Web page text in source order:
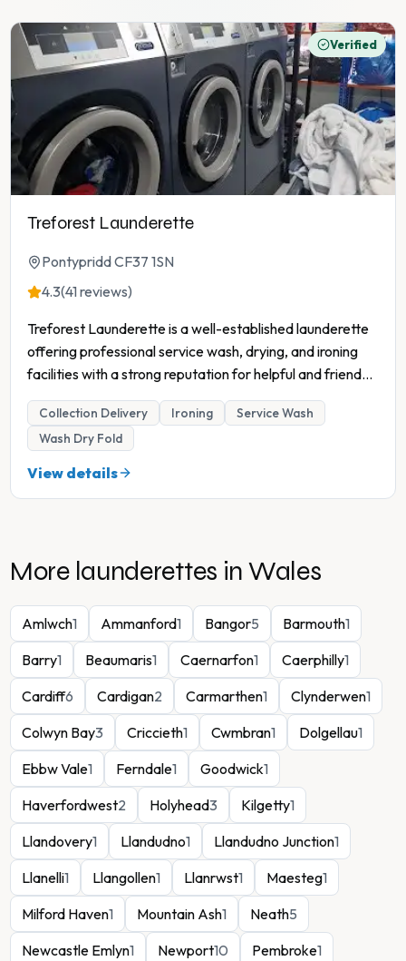
Verified
Treforest Launderette
Pontypridd CF37 1SN
4.3(41 reviews)
Treforest Launderette is a well-established launderette
offering professional service wash, drying, and ironing
facilities with a strong reputation for helpful and friend...
Collection Delivery Ironing
Service Wash
Wash Dry Fold
View details
More launderettes in Wales
Amlwch1 Ammanford1 Bangor5 Barmouth1
Barry1 Beaumaris1 Caernarfon1 Caerphilly1
Cardiff6 Cardigan2 Carmarthen1 Clynderwen1
Colwyn Bay3 Criccieth1 Cwmbran1 Dolgellau1
Ebbw Vale1 Ferndale1 Goodwick1
Haverfordwest2 Holyhead3 Kilgetty1
Llandovery1 Llandudno1 Llandudno Junction1
Llanelli1 Llangollen1 Llanrwst1 Maesteg1
Milford Haven1 Mountain Ash1 Neath5
Newcastle Emlyn1 Newport10 Pembroke1